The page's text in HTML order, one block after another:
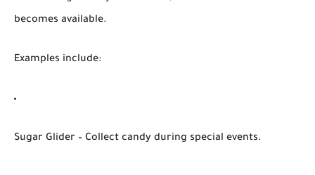
becomes available.
Examples include:
Sugar Glider – Collect candy during special events.